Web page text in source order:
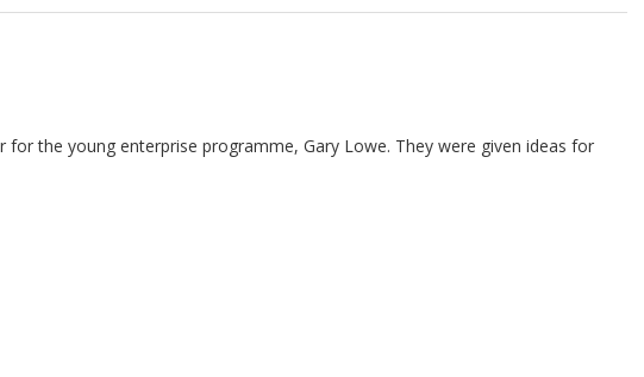
the young enterprise programme, Gary Lowe. They were given ideas for